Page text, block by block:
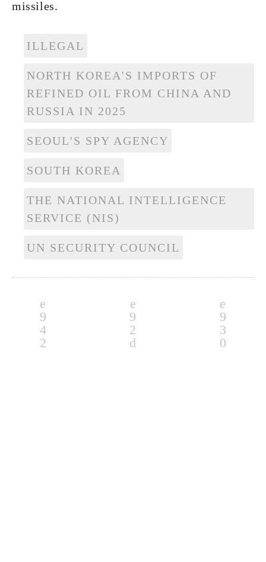
missiles.
ILLEGAL
NORTH KOREA'S IMPORTS OF
REFINED OIL FROM CHINA AND
RUSSIA IN 2025
SEOUL'S SPY AGENCY
SOUTH KOREA
THE NATIONAL INTELLIGENCE
SERVICE (NIS)
UN SECURITY COUNCIL